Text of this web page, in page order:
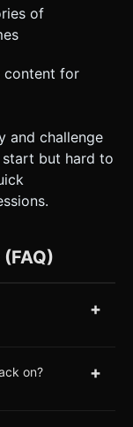
of
content for
and challenge
but hard to
+
on? +